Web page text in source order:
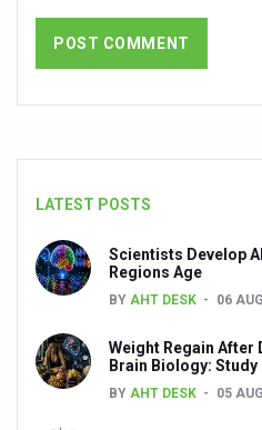
Holistic Care for Stroke
Evidence-based yoga
Preventive and
Ayurveda Empowers
Teachers encouraged
ITB Asia 2025 leaves
LATEST POSTS
Scientists Develop
Regions Age
BY AHT DESK 06
Weight Regain After
Brain Biology: Study
BY AHT DESK 05